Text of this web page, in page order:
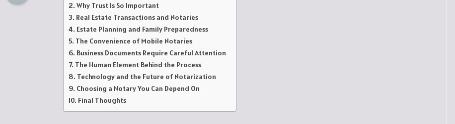
Why Trust Is So Important
Real Estate Transactions and Notaries
Estate Planning and Family Preparedness
The Convenience of Mobile Notaries
Business Documents Require Careful Attention
The Human Element Behind the Process
Technology and the Future of Notarization
Choosing a Notary You Can Depend On
Final Thoughts